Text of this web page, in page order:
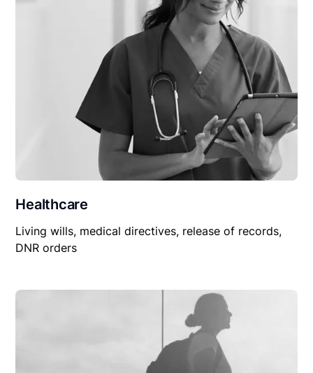
Healthcare
Living wills, medical directives, release of records,
DNR orders